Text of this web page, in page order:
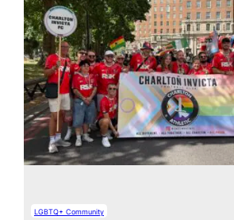
LGBTQ+ Community